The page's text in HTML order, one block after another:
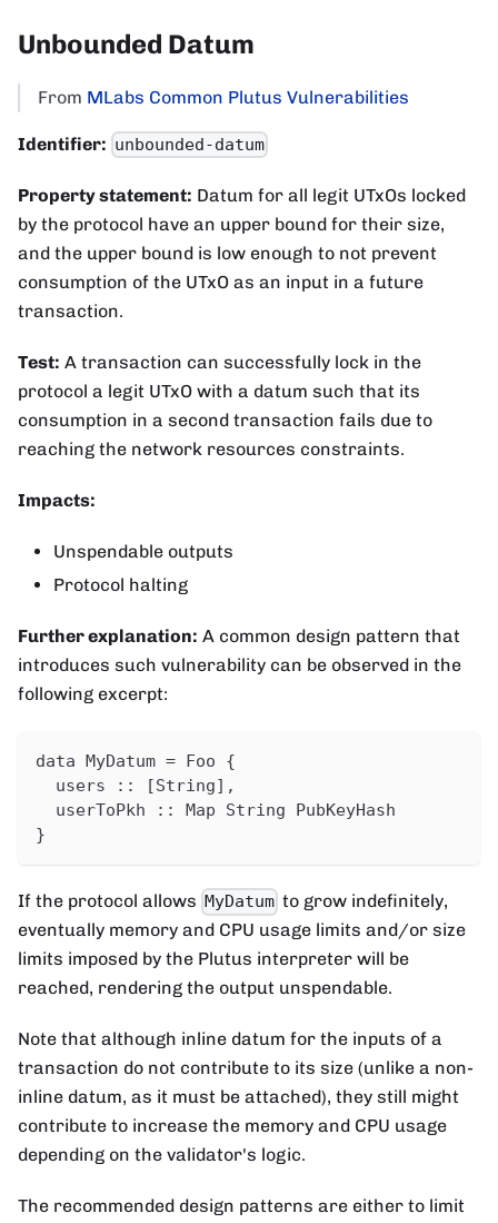
Unbounded Datum
From MLabs Common Plutus Vulnerabilities
Identifier: unbounded-datum
Property statement: Datum for all legit UTxOs locked
by the protocol have an upper bound for their size,
and the upper bound is low enough to not prevent
consumption of the UTxO as an input in a future
transaction.
Test: A transaction can successfully lock in the
protocol a legit UTxO with a datum such that its
consumption in a second transaction fails due to
reaching the network resources constraints.
Impacts:
Unspendable outputs
Protocol halting
Further explanation: A common design pattern that
introduces such vulnerability can be observed in the
following excerpt:
data MyDatum = Foo {
  users :: [String],
  userToPkh :: Map String PubKeyHash
}
If the protocol allows MyDatum to grow indefinitely,
eventually memory and CPU usage limits and/or size
limits imposed by the Plutus interpreter will be
reached, rendering the output unspendable.
Note that although inline datum for the inputs of a
transaction do not contribute to its size (unlike a non-
inline datum, as it must be attached), they still might
contribute to increase the memory and CPU usage
depending on the validator's logic.
The recommended design patterns are either to limit